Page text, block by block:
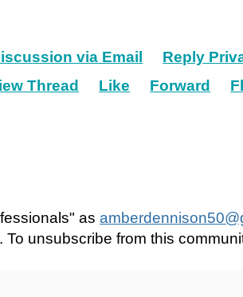
via Email
Reply
Thread Like Forward
as
. To unsubscribe from this